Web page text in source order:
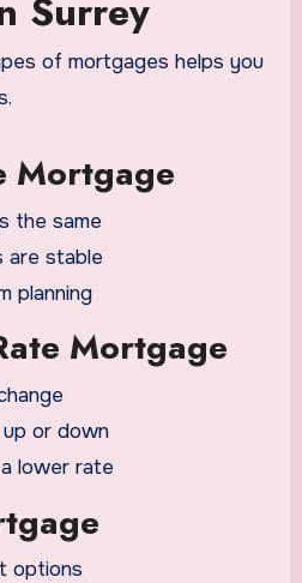
Surrey
of mortgages helps you
Mortgage
the same
are stable
planning
Mortgage
or down
lower rate
options